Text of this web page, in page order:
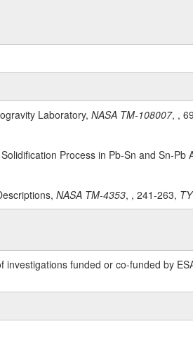
Laboratory, NASA TM-108007, ,
Process in Pb-Sn and Sn-Pb
NASA TM-4353, , 241-263,
funded or co-funded by